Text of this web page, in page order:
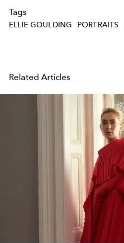
Tags
ELLIE GOULDING PORTRAITS
Related Articles